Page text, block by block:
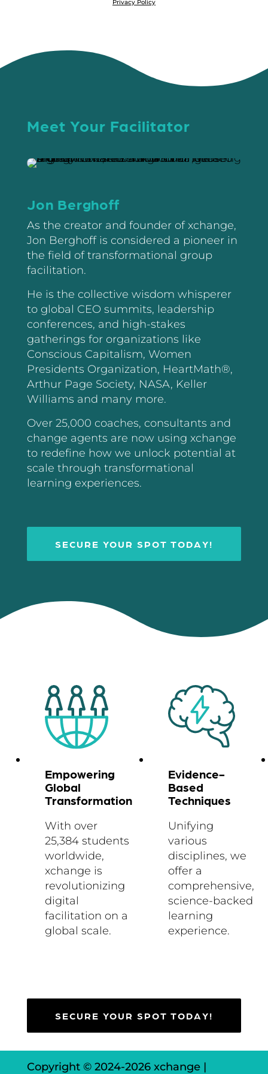
Privacy Policy
Meet Your Facilitator
Jon Berghoff
As the creator and founder of xchange,
Jon Berghoff is considered a pioneer in
the field of transformational group
facilitation.
He is the collective wisdom whisperer
to global CEO summits, leadership
conferences, and high-stakes
gatherings for organizations like
Conscious Capitalism, Women
Presidents Organization, HeartMath®,
Arthur Page Society, NASA, Keller
Williams and many more.
Over 25,000 coaches, consultants and
change agents are now using xchange
to redefine how we unlock potential at
scale through transformational
learning experiences.
SECURE YOUR SPOT TODAY!
Empowering
Global
Transformation
With over
25,384 students
worldwide,
xchange is
revolutionizing
digital
facilitation on a
global scale.
Evidence-
Based
Techniques
Unifying
various
disciplines, we
offer a
comprehensive,
science-backed
learning
experience.
SECURE YOUR SPOT TODAY!
Copyright © 2024-2026 xchange |